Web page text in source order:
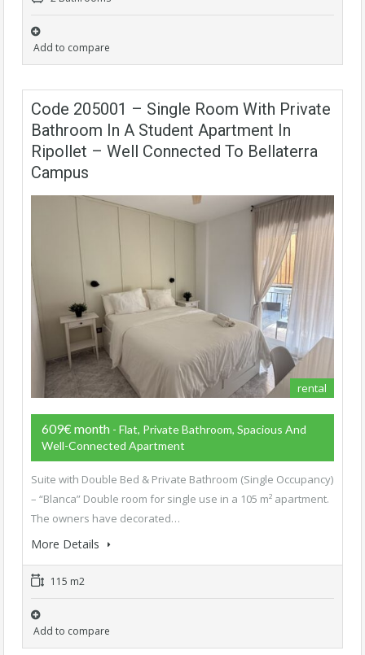
Add to compare
Code 205001 – Single Room With Private
Bathroom In A Student Apartment In
Ripollet – Well Connected To Bellaterra
Campus
rental
609€ month - Flat, Private Bathroom, Spacious And
Well-Connected Apartment
Suite with Double Bed & Private Bathroom (Single Occupancy)
– “Blanca” Double room for single use in a 105 m² apartment.
The owners have decorated…
More Details
115 m2
Add to compare